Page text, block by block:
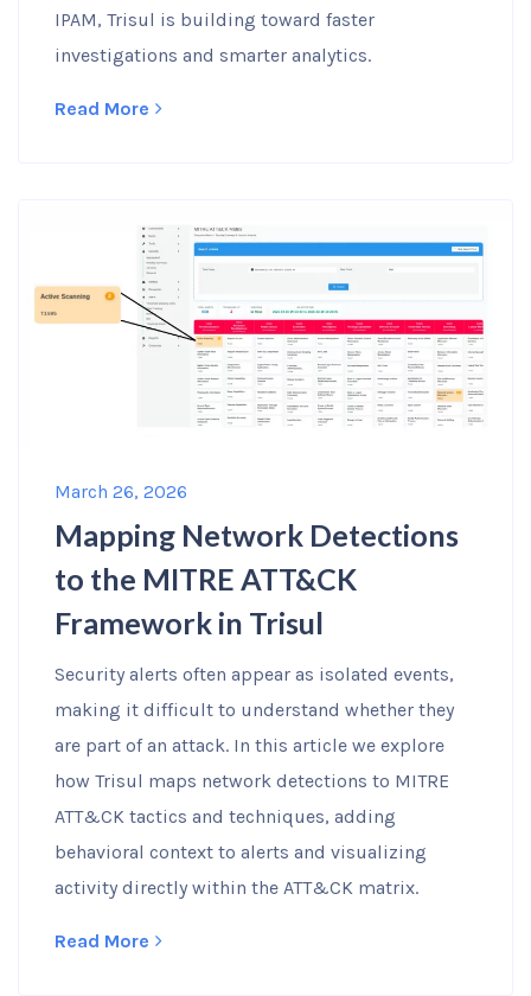
IPAM, Trisul is building toward faster
investigations and smarter analytics.
Read More
March 26, 2026
Mapping Network Detections
to the MITRE ATT&CK
Framework in Trisul
Security alerts often appear as isolated events,
making it difficult to understand whether they
are part of an attack. In this article we explore
how Trisul maps network detections to MITRE
ATT&CK tactics and techniques, adding
behavioral context to alerts and visualizing
activity directly within the ATT&CK matrix.
Read More